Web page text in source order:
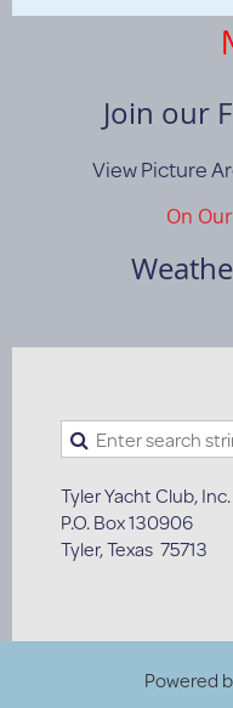
Join our
View Picture
On
Tyler Yacht Club, Inc.
P.O. Box 130906
Tyler, Texas
Powered